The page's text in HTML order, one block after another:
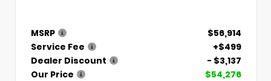
MSRP
$56,914
Service Fee
+$499
Dealer Discount
- $3,137
Our Price
$54,276